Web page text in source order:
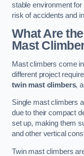
stable environment
risk of accidents and
What Are
Mast
Mast climbers come
different project
twin mast climbers,
Single mast climbers
due to their compact
set up, making them
and other vertical
Twin mast climbers